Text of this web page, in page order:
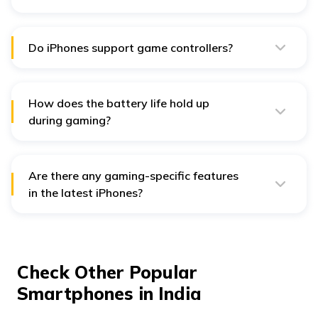
Do iPhones support game controllers?
How does the battery life hold up
during gaming?
adjusting the screen brightness or enabling low-power
mode.
Are there any gaming-specific features
in the latest iPhones?
Check Other Popular
Smartphones in India